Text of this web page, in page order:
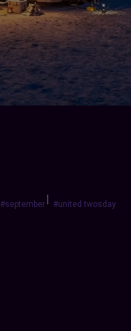
#september| #united twosday